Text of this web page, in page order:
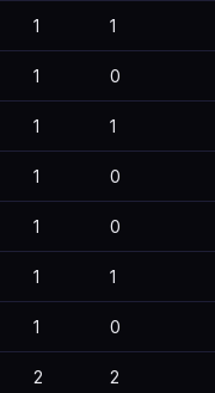
1 1
1 0
1 1
1 0
1 0
1 1
1 0
2 2